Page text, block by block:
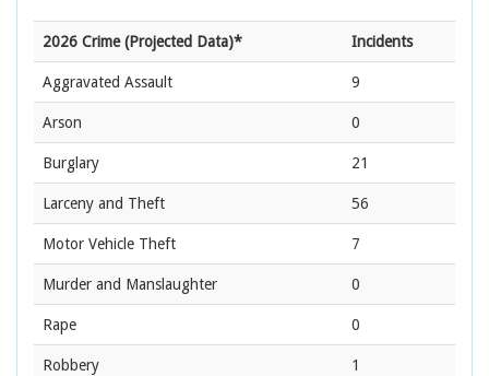
2026 Crime (Projected Data)* Incidents
Aggravated Assault 9
Arson 0
Burglary 21
Larceny and Theft 56
Motor Vehicle Theft 7
Murder and Manslaughter 0
Rape 0
Robbery 1